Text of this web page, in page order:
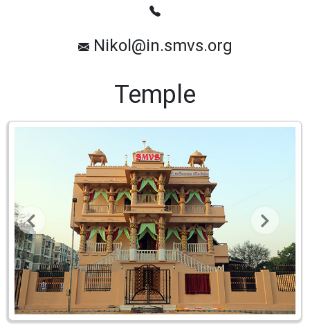
Nikol@in.smvs.org
Temple